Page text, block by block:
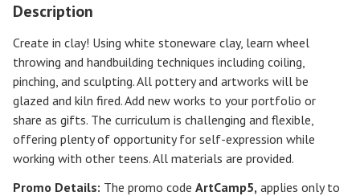
Description
Create in clay! Using white stoneware clay, learn wheel
throwing and handbuilding techniques including coiling,
pinching, and sculpting. All pottery and artworks will be
glazed and kiln fired. Add new works to your portfolio or
share as gifts. The curriculum is challenging and flexible,
offering plenty of opportunity for self-expression while
working with other teens. All materials are provided.
Promo Details: The promo code ArtCamp5, applies only to